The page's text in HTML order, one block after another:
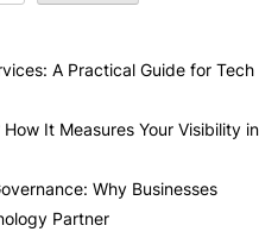
A Practical Guide for Tech
It Measures Your Visibility in
Why Businesses
Partner